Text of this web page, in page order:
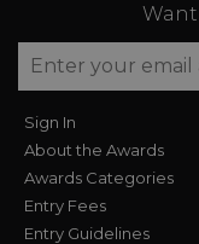
Sign In
About the Awards
Awards Categories
Entry Fees
Entry Guidelines